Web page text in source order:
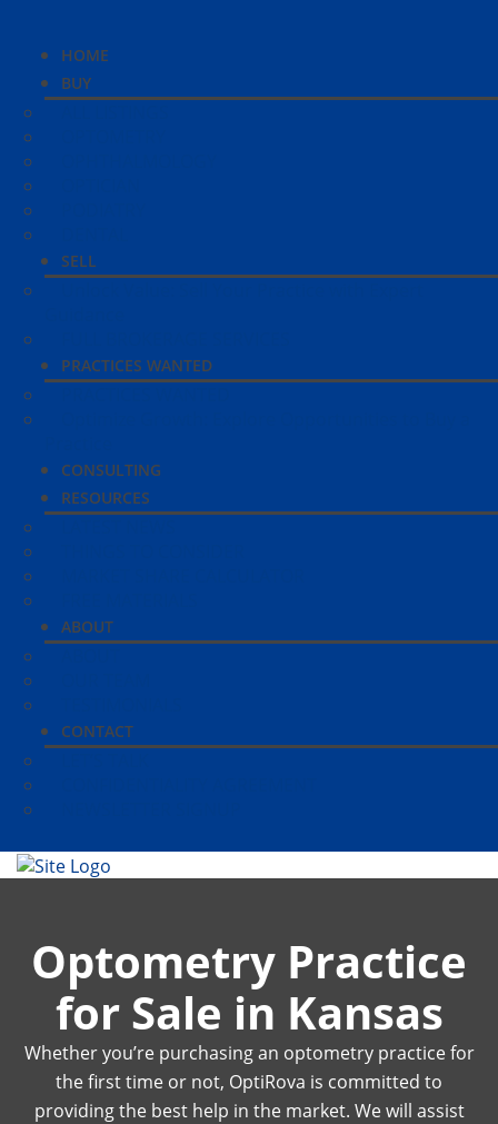
HOME
BUY
SELL
PRACTICES WANTED
CONSULTING
RESOURCES
ABOUT
CONTACT
Optometry Practice
for Sale in Kansas
Whether you’re purchasing an optometry practice for
the first time or not, OptiRova is committed to
providing the best help in the market. We will assist